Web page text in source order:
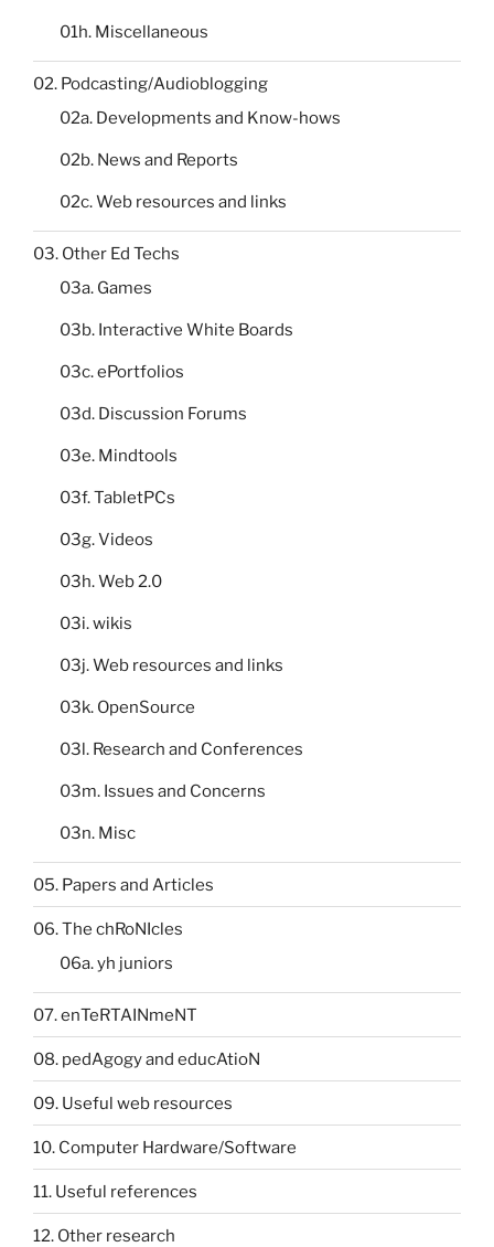
01h. Miscellaneous
02. Podcasting/Audioblogging
02a. Developments and Know-hows
02b. News and Reports
02c. Web resources and links
03. Other Ed Techs
03a. Games
03b. Interactive White Boards
03c. ePortfolios
03d. Discussion Forums
03e. Mindtools
03f. TabletPCs
03g. Videos
03h. Web 2.0
03i. wikis
03j. Web resources and links
03k. OpenSource
03l. Research and Conferences
03m. Issues and Concerns
03n. Misc
05. Papers and Articles
06. The chRoNIcles
06a. yh juniors
07. enTeRTAINmeNT
08. pedAgogy and educAtioN
09. Useful web resources
10. Computer Hardware/Software
11. Useful references
12. Other research